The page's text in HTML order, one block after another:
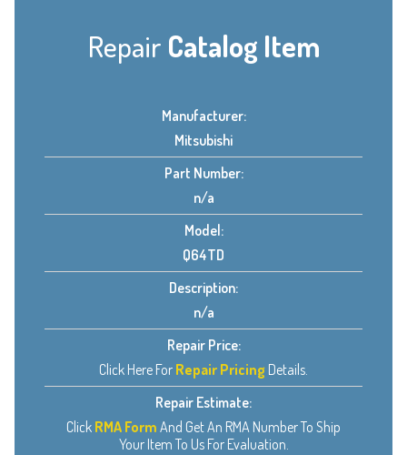
Repair Catalog Item
Manufacturer:
Mitsubishi
Part Number:
n/a
Model:
Q64TD
Description:
n/a
Repair Price:
Click Here For Repair Pricing Details.
Repair Estimate:
Click RMA Form And Get An RMA Number To Ship
Your Item To Us For Evaluation.